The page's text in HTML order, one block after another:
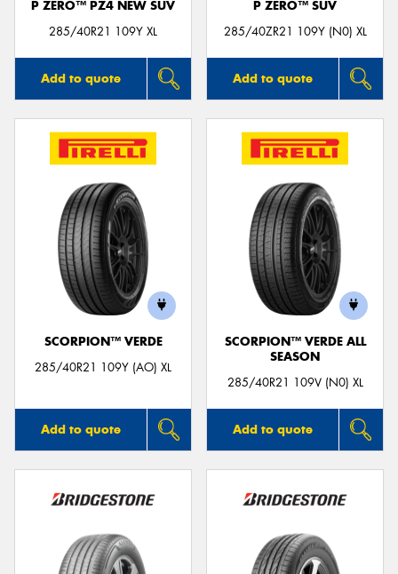
P ZERO™ PZ4 NEW SUV
285/40R21 109Y XL
Add to quote
P ZERO™ SUV
285/40ZR21 109Y (N0) XL
Add to quote
SCORPION™ VERDE
285/40R21 109Y (AO) XL
Add to quote
SCORPION™ VERDE ALL
SEASON
285/40R21 109V (N0) XL
Add to quote